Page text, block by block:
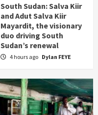
South Sudan: Salva Kiir
and Adut Salva Kiir
Mayardit, the visionary
duo driving South
Sudan’s renewal
4 hours ago Dylan FEYE